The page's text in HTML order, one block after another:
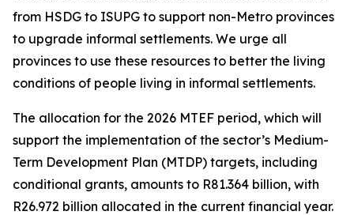
from HSDG to ISUPG to support non-Metro provinces
to upgrade informal settlements. We urge all
provinces to use these resources to better the living
conditions of people living in informal settlements.
The allocation for the 2026 MTEF period, which will
support the implementation of the sector’s Medium-
Term Development Plan (MTDP) targets, including
conditional grants, amounts to R81.364 billion, with
R26.972 billion allocated in the current financial year.